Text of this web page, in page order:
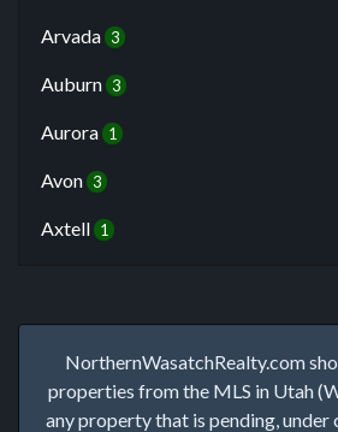
Arvada 3
Auburn 3
Aurora 1
Avon 3
Axtell 1
NorthernWasatchRealty.com
properties from the MLS in Utah
any property that is pending,